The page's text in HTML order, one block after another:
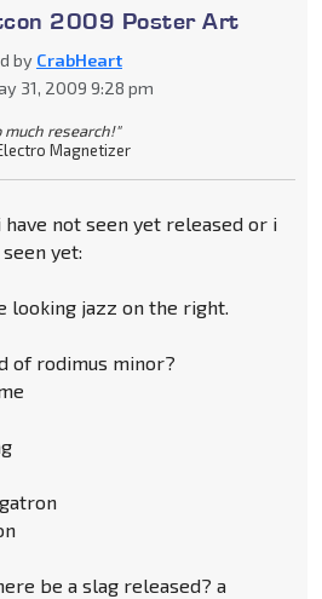
2009 Poster Art
by CrabHeart
31, 2009 9:28 pm
much research!"
Magnetizer
have not seen yet released or i
yet:
looking jazz on the right.
of rodimus minor?
be a slag released? a